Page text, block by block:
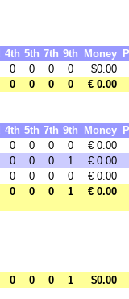
4th 5th 7th 9th Money
0 0 0 0
$0.00
0 0 0 0 € 0.00
4th 5th 7th 9th Money
0 0 0 0
€ 0.00
0 0 0 1
€ 0.00
0 0 0 0
€ 0.00
0 0 0 1 € 0.00
0 0 0 1 $0.00